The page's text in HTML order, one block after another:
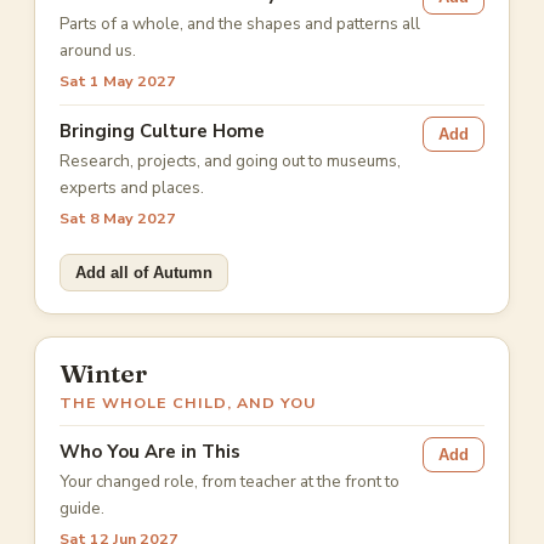
Parts of a whole, and the shapes and patterns all
around us.
Sat 1 May 2027
Bringing Culture Home
Research, projects, and going out to museums,
experts and places.
Sat 8 May 2027
Add
Add all of Autumn
Winter
THE WHOLE CHILD, AND YOU
Who You Are in This
Your changed role, from teacher at the front to
guide.
Sat 12 Jun 2027
Add